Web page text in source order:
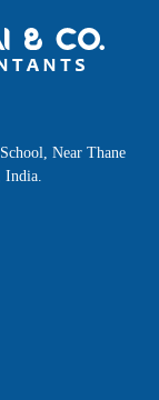
Near Thane
India.